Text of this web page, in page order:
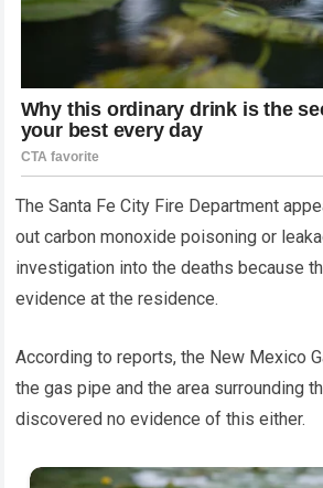
The Santa Fe City Fire Department
out carbon monoxide poisoning or
investigation into the deaths because
evidence at the residence.
According to reports, the New Mexico
the gas pipe and the area surrounding
discovered no evidence of this either.